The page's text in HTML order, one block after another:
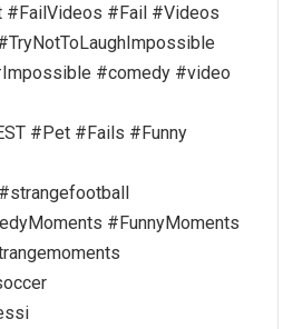
#FailVideos #Fail #Videos
#comedy #video
#Pet #Fails #Funny
#FunnyMoments